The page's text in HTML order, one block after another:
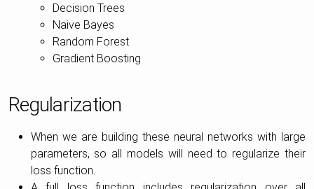
Decision Trees
Naive Bayes
Random Forest
Gradient Boosting
Regularization
When we are building these neural networks with large
parameters, so all models will need to regularize their
loss function.